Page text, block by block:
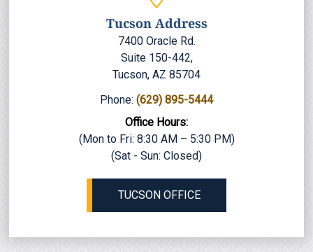
Tucson Address
7400 Oracle Rd.
Suite 150-442,
Tucson, AZ 85704
Phone: (629) 895-5444
Office Hours:
(Mon to Fri: 8:30 AM – 5:30 PM)
(Sat - Sun: Closed)
TUCSON OFFICE